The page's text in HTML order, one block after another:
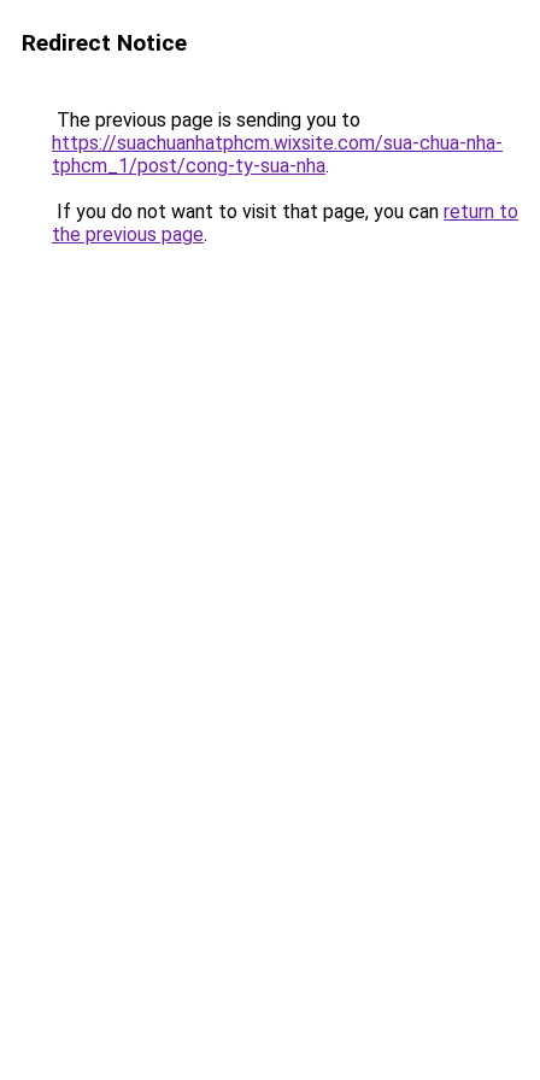
Redirect Notice
The previous page is sending you to
https://suachuanhatphcm.wixsite.com/sua-chua-nha-
tphcm_1/post/cong-ty-sua-nha.
If you do not want to visit that page, you can return to
the previous page.